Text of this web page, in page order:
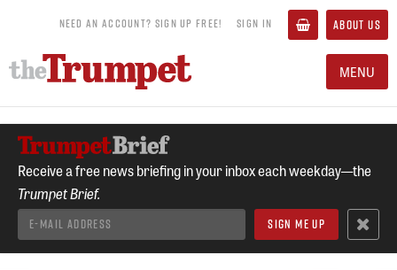
NEED AN ACCOUNT? SIGN UP FREE! SIGN IN ABOUT US
MENU
Receive a free news briefing in your inbox each weekday—the
Trumpet Brief.